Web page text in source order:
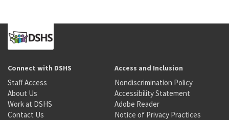
Connect with DSHS
Staff Access
About Us
Work at DSHS
Contact Us
Access and Inclusion
Nondiscrimination Policy
Accessibility Statement
Adobe Reader
Notice of Privacy Practices